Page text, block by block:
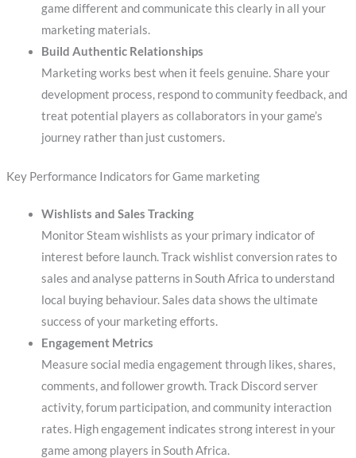
game different and communicate this clearly in all your
marketing materials.
Build Authentic Relationships
Marketing works best when it feels genuine. Share your
development process, respond to community feedback, and
treat potential players as collaborators in your game’s
journey rather than just customers.
Key Performance Indicators for Game marketing
Wishlists and Sales Tracking
Monitor Steam wishlists as your primary indicator of
interest before launch. Track wishlist conversion rates to
sales and analyse patterns in South Africa to understand
local buying behaviour. Sales data shows the ultimate
success of your marketing efforts.
Engagement Metrics
Measure social media engagement through likes, shares,
comments, and follower growth. Track Discord server
activity, forum participation, and community interaction
rates. High engagement indicates strong interest in your
game among players in South Africa.